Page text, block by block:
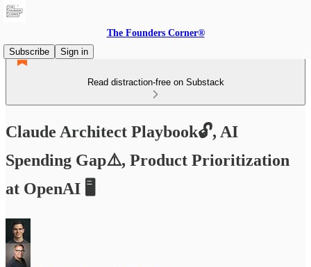
The Founders Corner®
Subscribe
Sign in
Read distraction-free on Substack
Claude Architect Playbook🔓, AI
Spending Gap⚠️, Product Prioritization
at OpenAI 🖥️